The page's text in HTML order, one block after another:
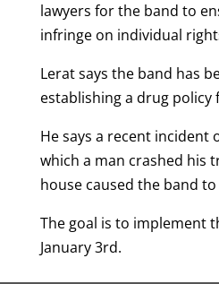
lawyers for the band to
infringe on individual
Lerat says the band has
establishing a drug policy
He says a recent incident
which a man crashed his
house caused the band
The goal is to implement
January 3rd.